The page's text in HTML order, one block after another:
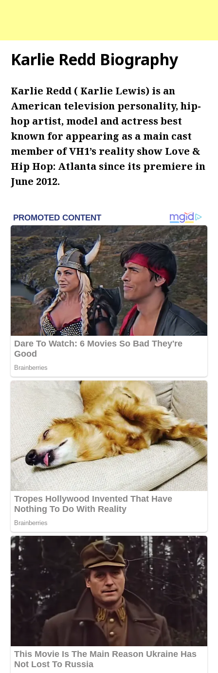
Karlie Redd Biography
Karlie Redd ( Karlie Lewis) is an
American television personality, hip-
hop artist, model and actress best
known for appearing as a main cast
member of VH1’s reality show Love &
Hip Hop: Atlanta since its premiere in
June 2012.